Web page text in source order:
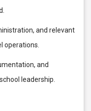
and relevant
operations.
and
leadership.